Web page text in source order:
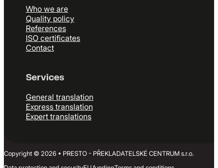
Who we are
Quality policy
References
ISO certificates
Contact
Services
General translation
Express translation
Expert translations
Copyright © 2026 • PRESTO - PŘEKLADATELSKÉ CENTRUM s.r.o.